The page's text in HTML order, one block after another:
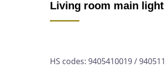
Living room main light
HS codes: 9405410019 /